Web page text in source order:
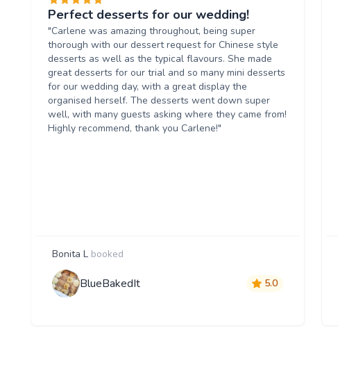
Perfect desserts for our wedding!
"Carlene was amazing throughout, being super
thorough with our dessert request for Chinese style
desserts as well as the typical flavours. She made
great desserts for our trial and so many mini desserts
for our wedding day, with a great display the
organised herself. The desserts went down super
well, with many guests asking where they came from!
Highly recommend, thank you Carlene!"
Bonita L booked
BlueBakedIt 5.0